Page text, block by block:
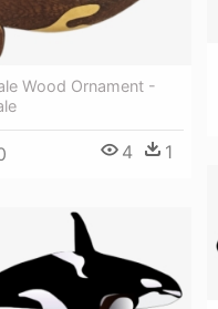
Wood Ornament -
4 1